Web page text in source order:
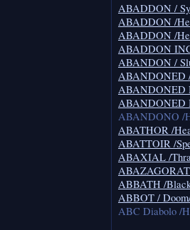
ABADDON /
ABADDON /
ABADDON /
ABADDON
ABANDON /
ABANDONED
ABANDONED
ABANDONED
ABANDONO /
ABATHOR /
ABATTOIR /
ABAXIAL /
ABBATH /
ABBOT /
ABC Diabolo /